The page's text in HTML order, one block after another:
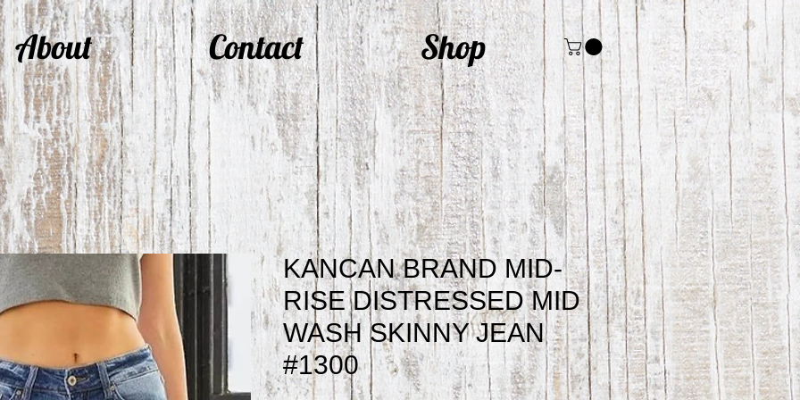
About Contact Shop
KANCAN BRAND MID-
RISE DISTRESSED MID
WASH SKINNY JEAN
#1300